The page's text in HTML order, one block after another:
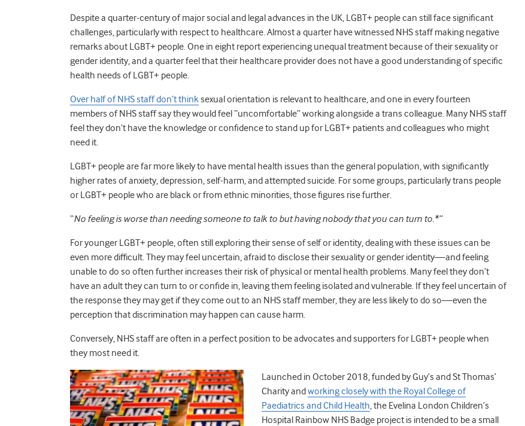
Despite a quarter-century of major social and legal advances in the UK, LGBT+ people can still face significant
challenges, particularly with respect to healthcare. Almost a quarter have witnessed NHS staff making negative
remarks about LGBT+ people. One in eight report experiencing unequal treatment because of their sexuality or
gender identity, and a quarter feel that their healthcare provider does not have a good understanding of specific
health needs of LGBT+ people.
Over half of NHS staff don’t thinksexual orientation is relevant to healthcare, and one in every fourteen
members of NHS staff say they would feel “uncomfortable” working alongside a trans colleague. Many NHS staff
feel they don’t have the knowledge or confidence to stand up for LGBT+ patients and colleagues who might
need it.
LGBT+ people are far more likely to have mental health issues than the general population, with significantly
higher rates of anxiety, depression, self-harm, and attempted suicide. For some groups, particularly trans people
or LGBT+ people who are black or from ethnic minorities, those figures rise further.
“No feeling is worse than needing someone to talk to but having nobody that you can turn to.*”
For younger LGBT+ people, often still exploring their sense of self or identity, dealing with these issues can be
even more difficult. They may feel uncertain, afraid to disclose their sexuality or gender identity—and feeling
unable to do so often further increases their risk of physical or mental health problems. Many feel they don’t
have an adult they can turn to or confide in, leaving them feeling isolated and vulnerable. If they feel uncertain of
the response they may get if they come out to an NHS staff member, they are less likely to do so—even the
perception that discrimination may happen can cause harm.
Conversely, NHS staff are often in a perfect position to be advocates and supporters for LGBT+ people when
they most need it.
Launched in October 2018, funded by Guy’s and St Thomas’
Charity andworking closely with the Royal College of
Paediatrics and Child Health, the Evelina London Children’s
Hospital Rainbow NHS Badge project is intended to be a small